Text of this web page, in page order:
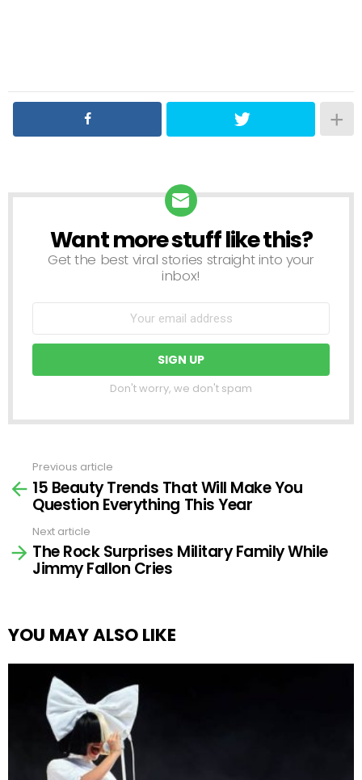
NEWSLETTER
Want more stuff like this?
Get the best viral stories straight into your
inbox!
Don't worry, we don't spam
more
Previous article
15 Beauty Trends That Will Make You
Question Everything This Year
Next article
The Rock Surprises Military Family While
Jimmy Fallon Cries
YOU MAY ALSO LIKE